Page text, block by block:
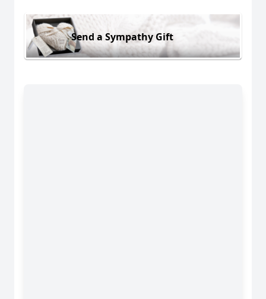
Send a Sympathy Gift